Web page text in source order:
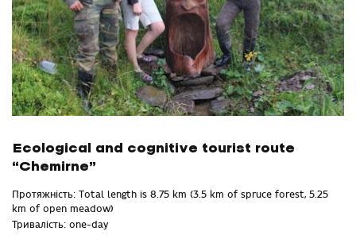
Ecological and cognitive tourist route
“Chemirne”
Протяжність: Total length is 8.75 km (3.5 km of spruce forest, 5.25
km of open meadow)
Тривалість: one-day